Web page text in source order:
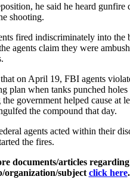
he said he heard gunfire
shooting.
fired indiscriminately into the
agents claim they were
on April 19, FBI agents
plan when tanks punched
government helped cause at
the compound that day.
agents acted within their
the fires.
documents/articles
organization/subject click here.